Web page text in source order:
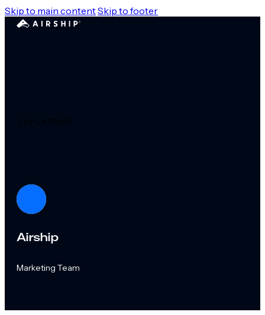
Skip to main contentSkip to footer
EXPLAINER
Airship
Marketing Team